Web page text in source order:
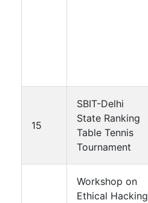
15
SBIT-Delhi
State Ranking
Table Tennis
Tournament
Workshop on
Ethical Hacking